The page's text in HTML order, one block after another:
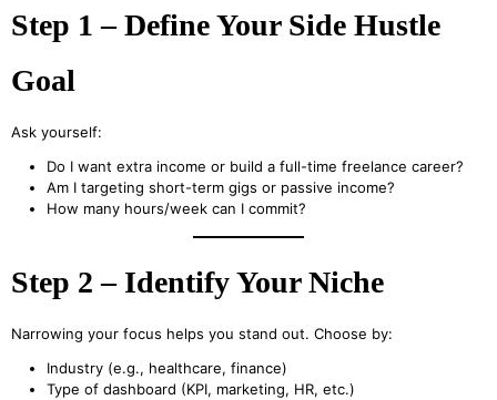
Step 1 – Define Your Side Hustle
Goal
Ask yourself:
Do I want extra income or build a full-time freelance career?
Am I targeting short-term gigs or passive income?
How many hours/week can I commit?
Step 2 – Identify Your Niche
Narrowing your focus helps you stand out. Choose by:
Industry (e.g., healthcare, finance)
Type of dashboard (KPI, marketing, HR, etc.)